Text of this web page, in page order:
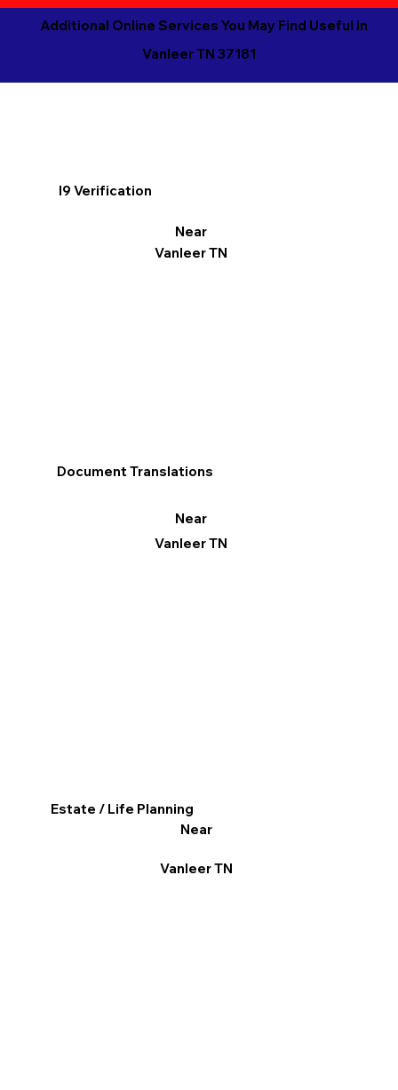
Additional Online Services You May Find Useful in
Vanleer TN 37181
I9 Verification
Near
Vanleer TN
Document Translations
Near
Vanleer TN
Estate / Life Planning
Near
Vanleer TN